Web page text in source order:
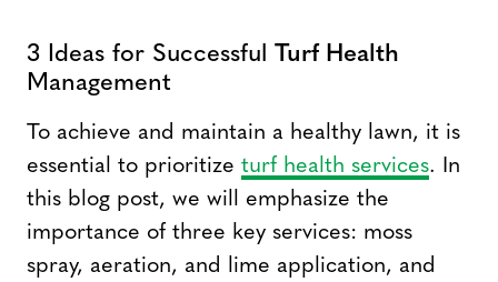
3 Ideas for Successful Turf Health
Management
To achieve and maintain a healthy lawn, it is
essential to prioritize turf health services. In
this blog post, we will emphasize the
importance of three key services: moss
spray, aeration, and lime application, and